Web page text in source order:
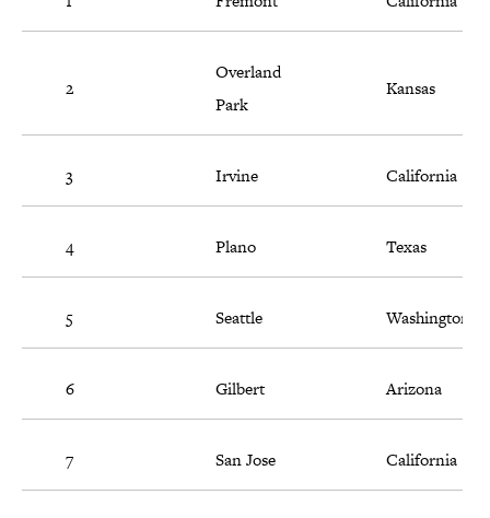
2
Overland
Park
Kansas
3 Irvine California
4 Plano Texas
5 Seattle Washington
6 Gilbert Arizona
7 San Jose California